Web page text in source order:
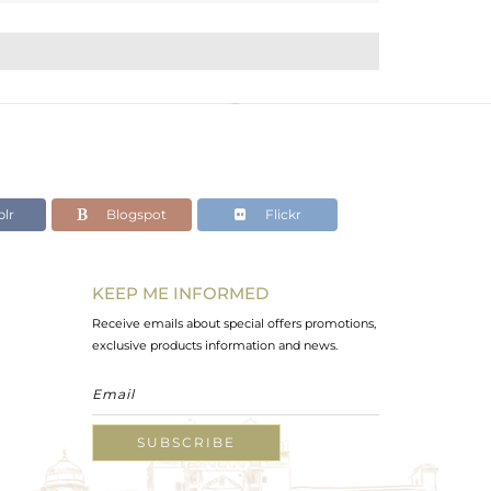
Blogspot Flickr
KEEP ME INFORMED
Receive emails about special offers promotions,
exclusive products information and news.
SUBSCRIBE